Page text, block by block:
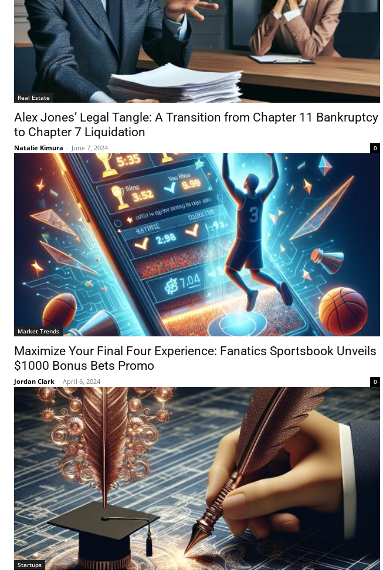
Real Estate
Alex Jones’ Legal Tangle: A Transition from Chapter 11 Bankruptcy
to Chapter 7 Liquidation
Natalie Kimura - June 7, 2024 0
Market Trends
Maximize Your Final Four Experience: Fanatics Sportsbook Unveils
$1000 Bonus Bets Promo
Jordan Clark - April 6, 2024 0
Startups